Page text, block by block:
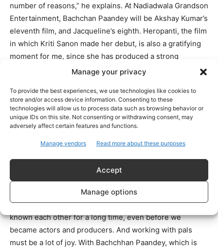
Manage your privacy
To provide the best experiences, we use technologies like cookies to
store and/or access device information. Consenting to these
technologies will allow us to process data such as browsing behavior or
unique IDs on this site. Not consenting or withdrawing consent, may
adversely affect certain features and functions.
Manage vendors Read more about these purposes
Accept
Manage options
number of reasons,” he explains. At Nadiadwala Grandson
Entertainment, Bachchan Paandey will be Akshay Kumar’s
eleventh film, and Jacqueline’s eighth. Heropanti, the film
in which Kriti Sanon made her debut, is also a gratifying
moment for me, since she has produced a strong
performance in this film.
Also Read: Akshay Kumar’s Bachchan Pandey is not a
remake of Veeram
Having worked with Farhad Samji on a number of
“It’s always a joy to cooperate with Sajid Nadiadwala,”
says Bachchhan Paandey star Akshay Kumar. We’ve
known each other for a long time, even before we
became actors and producers. And working with pals
must be a lot of joy. With Bachchhan Paandey, which is